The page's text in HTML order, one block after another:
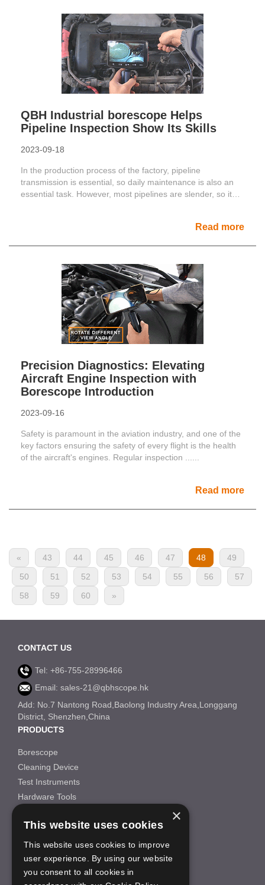
QBH Industrial borescope Helps
Pipeline Inspection Show Its Skills
2023-09-18
In the production process of the factory, pipeline
transmission is essential, so daily maintenance is also an
essential task. However, most pipelines are slender, so it
Read more
Precision Diagnostics: Elevating
Aircraft Engine Inspection with
Borescope Introduction
2023-09-16
Safety is paramount in the aviation industry, and one of the
key factors ensuring the safety of every flight is the health
of the aircraft's engines. Regular inspection ......
Read more
« 43 44 45 46 47 48
49
50
51 52 53 54 55 56
57
58
59 60 »
CONTACT US
Tel: +86-755-28996466
Email: sales-21@qbhscope.hk
Add: No.7 Nantong Road,Baolong Industry Area,Longgang
District, Shenzhen,China
PRODUCTS
Borescope
Cleaning Device
Test Instruments
Hardware Tools
INFORMATION
About Us
FAQS
News
×
This website uses cookies
This website uses cookies to improve
user experience. By using our website
you consent to all cookies in